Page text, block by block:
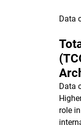
Data
Data
role